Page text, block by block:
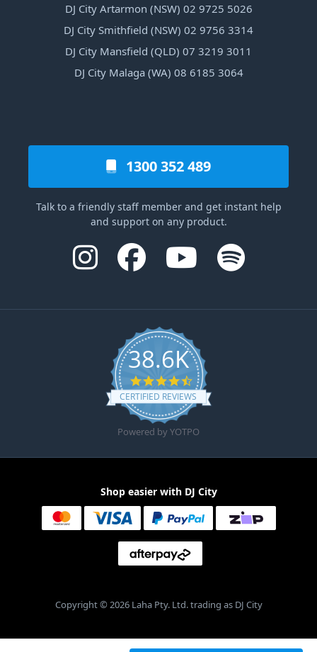
DJ City Artarmon (NSW) 02 9725 5026
DJ City Smithfield (NSW) 02 9756 3314
DJ City Mansfield (QLD) 07 3219 3011
DJ City Malaga (WA) 08 6185 3064
1300 352 489
Talk to a friendly staff member and get instant help
and support on any product.
38.6K
4.6 star rating
CERTIFIED REVIEWS
Powered by YOTPO
Shop easier with DJ City
Copyright © 2026 Laha Pty. Ltd. trading as DJ City